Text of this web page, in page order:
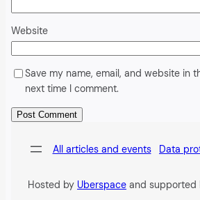
Website
Save my name, email, and website in
next time I comment.
All articles and events Data
Hosted by Uberspace and supported